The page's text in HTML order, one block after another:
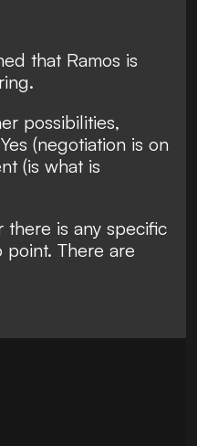
that Ramos is
possibilities,
(negotiation is on
(is what is
there is any specific
There are